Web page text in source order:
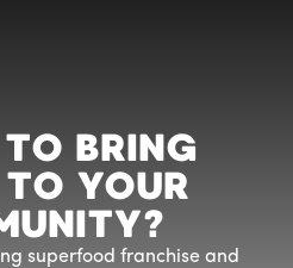
BRING
YOUR
superfood franchise and